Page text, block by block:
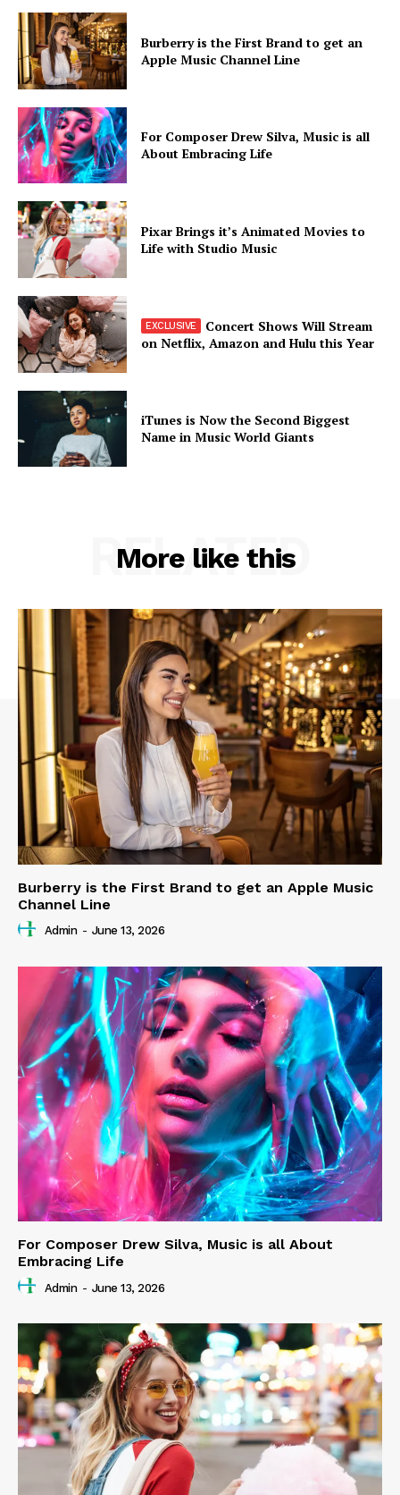
Burberry is the First Brand to get an
Apple Music Channel Line
For Composer Drew Silva, Music is all
About Embracing Life
Pixar Brings it’s Animated Movies to
Life with Studio Music
Concert Shows Will Stream
on Netflix, Amazon and Hulu this Year
iTunes is Now the Second Biggest
Name in Music World Giants
More like this
RELATED
Burberry is the First Brand to get an Apple Music
Channel Line
Admin - June 13, 2026
For Composer Drew Silva, Music is all About
Embracing Life
Admin - June 13, 2026